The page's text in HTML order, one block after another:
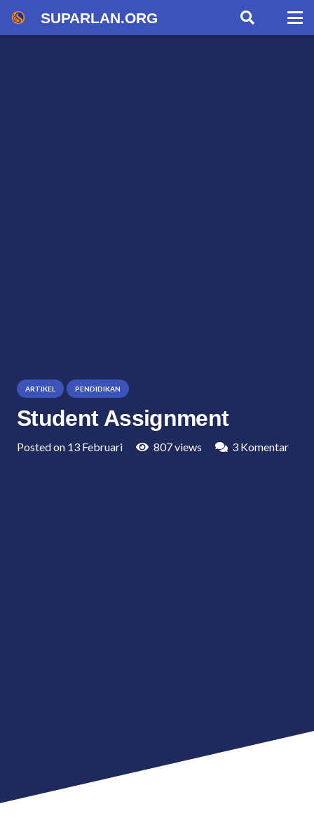
SUPARLAN.ORG
ARTIKEL PENDIDIKAN
Student Assignment
Posted on 13 Februari 807views 3 Komentar